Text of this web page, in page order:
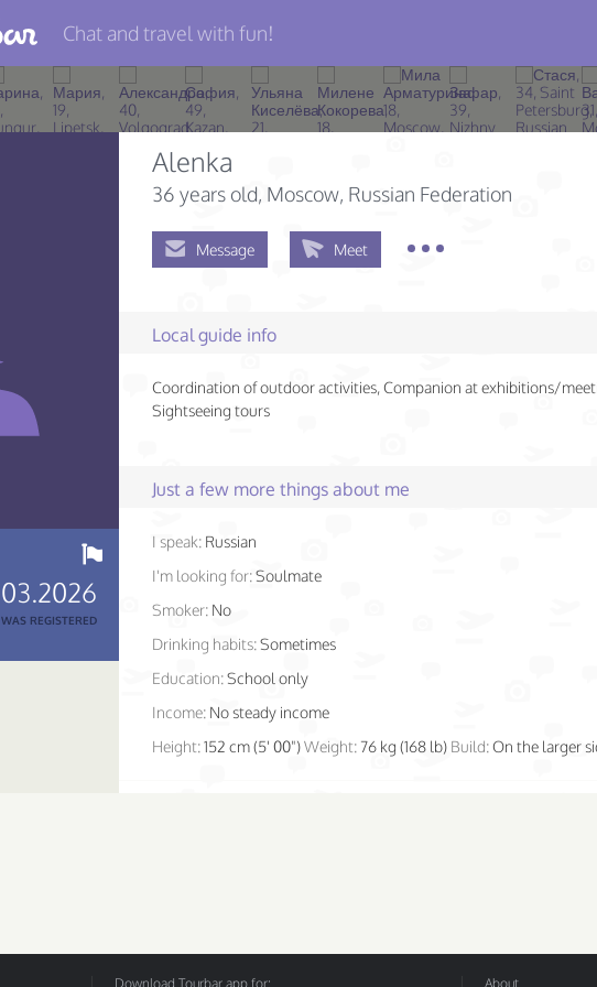
Chat and travel with fun!
03.2026
WAS REGISTERED
Alenka
36 years old, Moscow, Russian Federation
Message Meet
Local guide info
Coordination of outdoor activities, Companion at exhibitions/
Sightseeing tours
Just a few more things about me
I speak: Russian
I'm looking for:Soulmate
Smoker: No
Drinking habits:Sometimes
Education:School only
Income: No steady income
Height:152 cm (5' 00")Weight: 76 kg (168 lb) Build:On the larger
Download Tourbar app for: About